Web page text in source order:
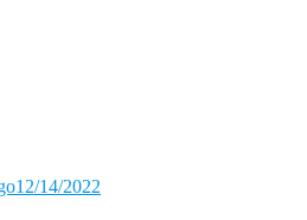
12/14/2022